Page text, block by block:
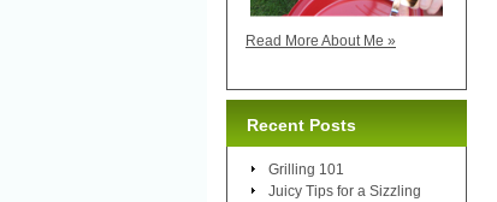
Read More About Me »
Recent Posts
Grilling 101
Juicy Tips for a Sizzling